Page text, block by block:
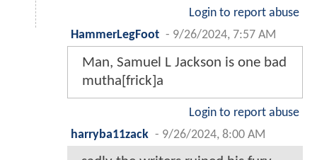
Login to report abuse
HammerLegFoot - 9/26/2024, 7:57 AM
Man, Samuel L Jackson is one bad
mutha[frick]a
Login to report abuse
harryba11zack - 9/26/2024, 8:00 AM